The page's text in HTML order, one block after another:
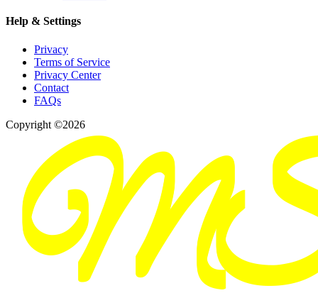
Help & Settings
Privacy
Terms of Service
Privacy Center
Contact
FAQs
Copyright ©2026